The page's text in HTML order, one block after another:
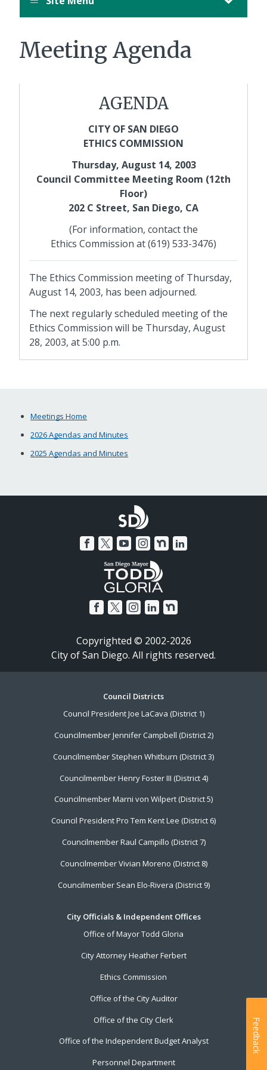
Meeting Agenda
AGENDA
CITY OF SAN DIEGO
ETHICS COMMISSION
Thursday, August 14, 2003
Council Committee Meeting Room (12th
Floor)
202 C Street, San Diego, CA
(For information, contact the
Ethics Commission at (619) 533-3476)
The Ethics Commission meeting of Thursday,
August 14, 2003, has been adjourned.
The next regularly scheduled meeting of the
Ethics Commission will be Thursday, August
28, 2003, at 5:00 p.m.
Meetings Home
2026 Agendas and Minutes
2025 Agendas and Minutes
Copyrighted © 2002-2026
City of San Diego. All rights reserved.
Council Districts
Council President Joe LaCava (District 1)
Councilmember Jennifer Campbell (District 2)
Councilmember Stephen Whitburn (District 3)
Councilmember Henry Foster III (District 4)
Councilmember Marni von Wilpert (District 5)
Council President Pro Tem Kent Lee (District 6)
Councilmember Raul Campillo (District 7)
Councilmember Vivian Moreno (District 8)
Councilmember Sean Elo-Rivera (District 9)
City Officials & Independent Offices
Office of Mayor Todd Gloria
City Attorney Heather Ferbert
Ethics Commission
Office of the City Auditor
Office of the City Clerk
Office of the Independent Budget Analyst
Personnel Department
Feedback